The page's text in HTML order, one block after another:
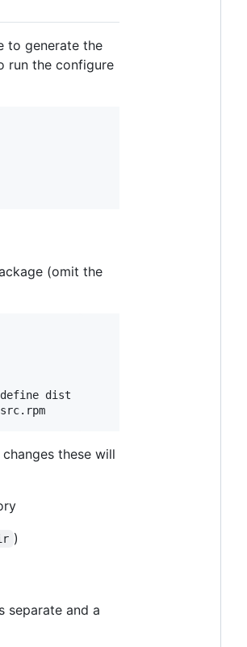
to generate the
run the configure
(omit the
dist
these will
)
separate and a